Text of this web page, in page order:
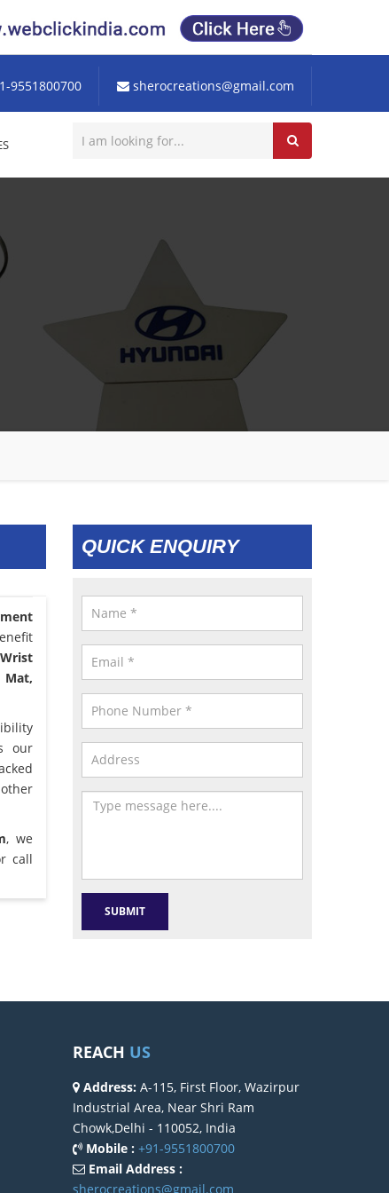
9551800700 sherocreations@gmail.com
Mat,
our
, we
call
QUICK ENQUIRY
REACH US
Address: A-115, First Floor, Wazirpur
Industrial Area, Near Shri Ram
Chowk,Delhi - 110052, India
Mobile : +91-9551800700
Email Address :
sherocreations@gmail.com